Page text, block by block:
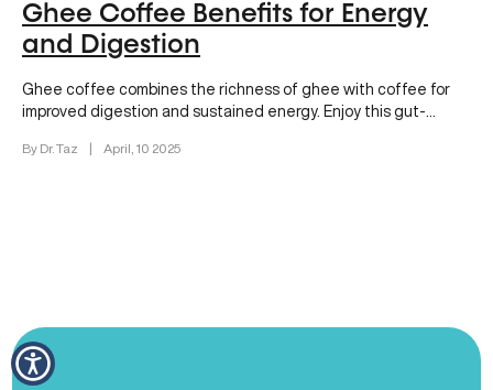
Ghee Coffee Benefits for Energy
and Digestion
Ghee coffee combines the richness of ghee with coffee for
improved digestion and sustained energy. Enjoy this gut-
By Dr. Taz | April, 10 2025